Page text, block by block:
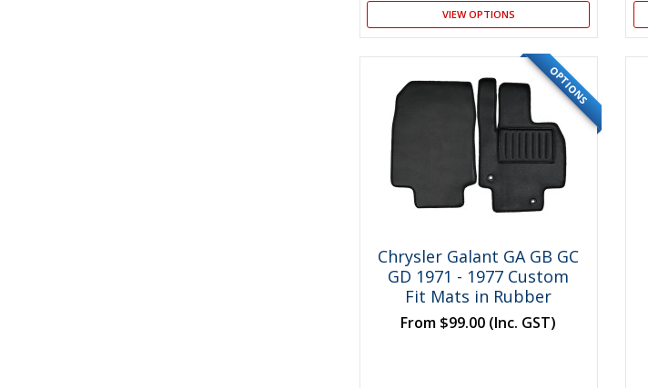
VIEW OPTIONS
OPTIONS
Chrysler Galant GA GB GC
GD 1971 - 1977 Custom
Fit Mats in Rubber
From $99.00 (Inc. GST)